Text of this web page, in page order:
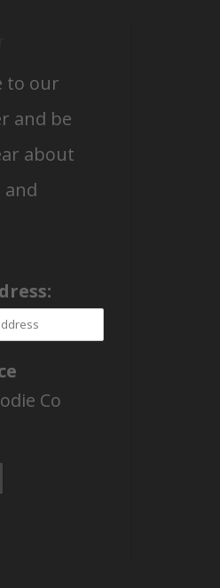
to our
and be
about
and
Co